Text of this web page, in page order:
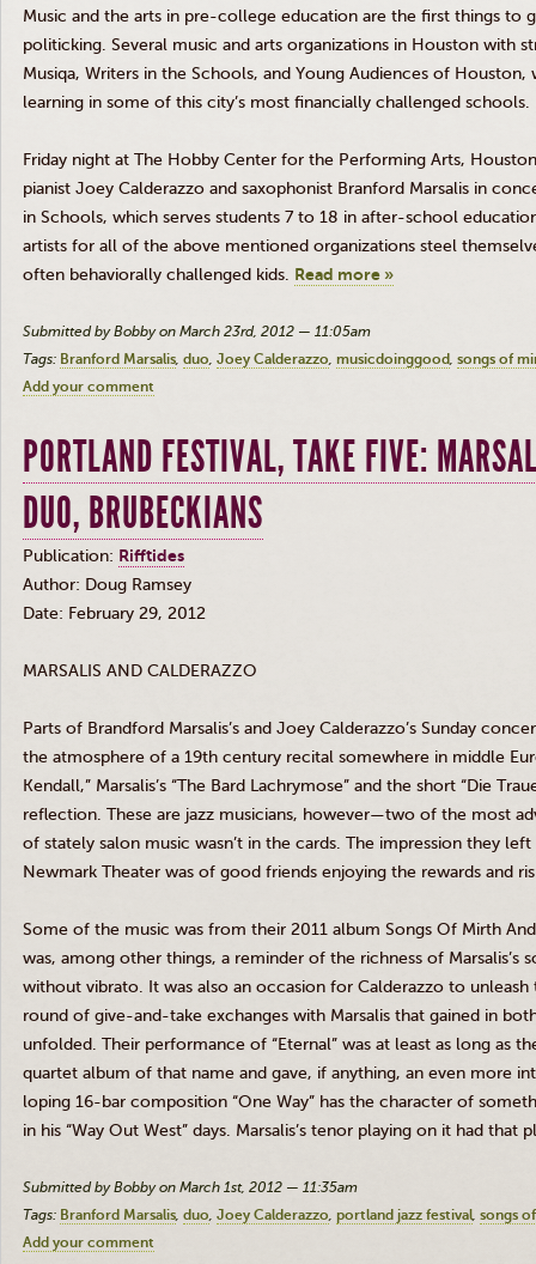
Music and the arts in pre-college education are the first things to
politicking. Several music and arts organizations in Houston with
Musiqa, Writers in the Schools, and Young Audiences of
learning in some of this city’s most financially challenged schools.
Friday night at The Hobby Center for the Performing Arts,
pianist Joey Calderazzo and saxophonist Branford Marsalis in
in Schools, which serves students 7 to 18 in after-school
artists for all of the above mentioned organizations steel
often behaviorally challenged kids. Read more »
Submitted by Bobby on March 23rd, 2012 — 11:05am
Tags: Branford Marsalis duo Joey Calderazzo musicdoinggood songs of
Add your comment
PORTLAND FESTIVAL, TAKE FIVE:
DUO, BRUBECKIANS
Publication: Rifftides
Author: Doug Ramsey
Date: February 29, 2012
MARSALIS AND CALDERAZZO
Parts of Brandford Marsalis’s and Joey Calderazzo’s Sunday
the atmosphere of a 19th century recital somewhere in middle
Kendall,” Marsalis’s “The Bard Lachrymose” and the short “Die
reflection. These are jazz musicians, however—two of the most
of stately salon music wasn’t in the cards. The impression they
Newmark Theater was of good friends enjoying the rewards and
Some of the music was from their 2011 album Songs Of Mirth
was, among other things, a reminder of the richness of Marsalis’s
without vibrato. It was also an occasion for Calderazzo to unleash
round of give-and-take exchanges with Marsalis that gained in
unfolded. Their performance of “Eternal” was at least as long as
quartet album of that name and gave, if anything, an even more
loping 16-bar composition “One Way” has the character of
in his “Way Out West” days. Marsalis’s tenor playing on it had that
Submitted by Bobby on March 1st, 2012 — 11:35am
Tags: Branford Marsalis duo Joey Calderazzo portland jazz festival songs
Add your comment